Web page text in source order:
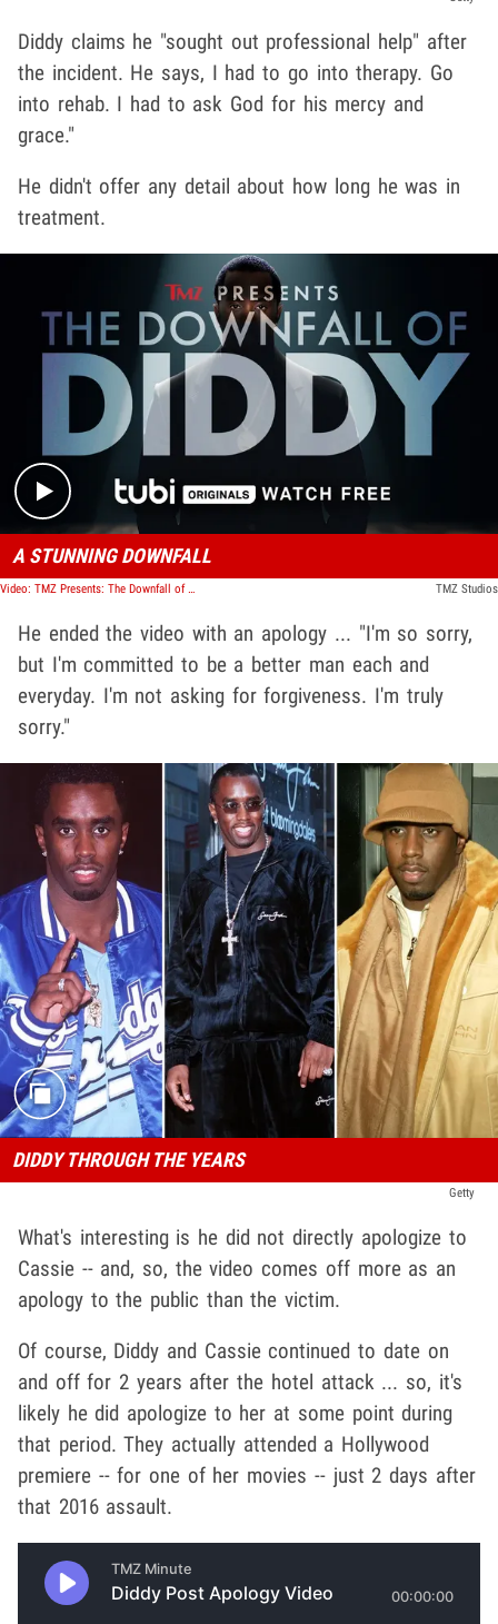
Diddy claims he "sought out professional help" after
the incident. He says, I had to go into therapy. Go
into rehab. I had to ask God for his mercy and
grace."
He didn't offer any detail about how long he was in
treatment.
Play video content
A STUNNING DOWNFALL
Video: TMZ Presents: The Downfall of Diddy TMZ Studios
He ended the video with an apology ... "I'm so sorry,
but I'm committed to be a better man each and
everyday. I'm not asking for forgiveness. I'm truly
sorry."
DIDDY THROUGH THE YEARS
Getty
What's interesting is he did not directly apologize to
Cassie -- and, so, the video comes off more as an
apology to the public than the victim.
Of course, Diddy and Cassie continued to date on
and off for 2 years after the hotel attack ... so, it's
likely he did apologize to her at some point during
that period. They actually attended a Hollywood
premiere -- for one of her movies -- just 2 days after
that 2016 assault.